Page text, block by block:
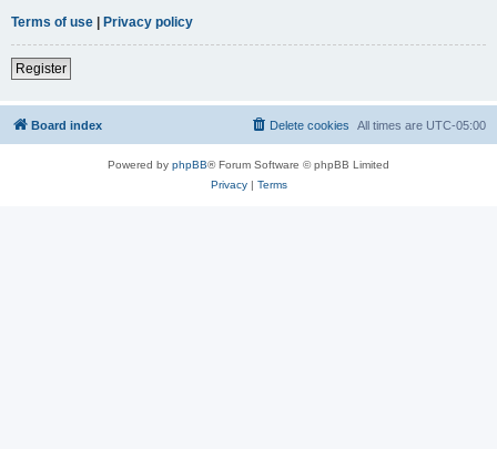
Terms of use | Privacy policy
Register
Board index All times are UTC-05:00
Delete cookies
Powered by phpBB® Forum Software © phpBB Limited
Privacy| Terms